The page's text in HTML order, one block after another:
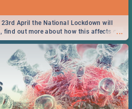
...
April the National Lockdown will
find out more about how this affects our
Africans.